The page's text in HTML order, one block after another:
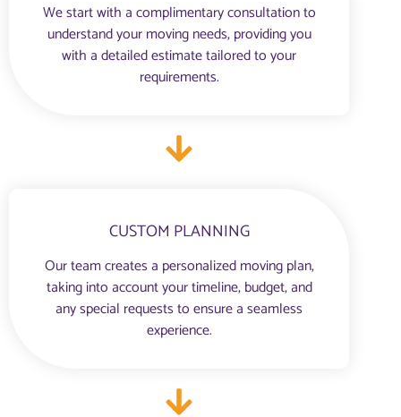
We start with a complimentary consultation to
understand your moving needs, providing you
with a detailed estimate tailored to your
requirements.
CUSTOM PLANNING
Our team creates a personalized moving plan,
taking into account your timeline, budget, and
any special requests to ensure a seamless
experience.